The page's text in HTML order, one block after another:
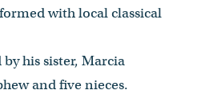
with local classical
his sister, Marcia
and five nieces.